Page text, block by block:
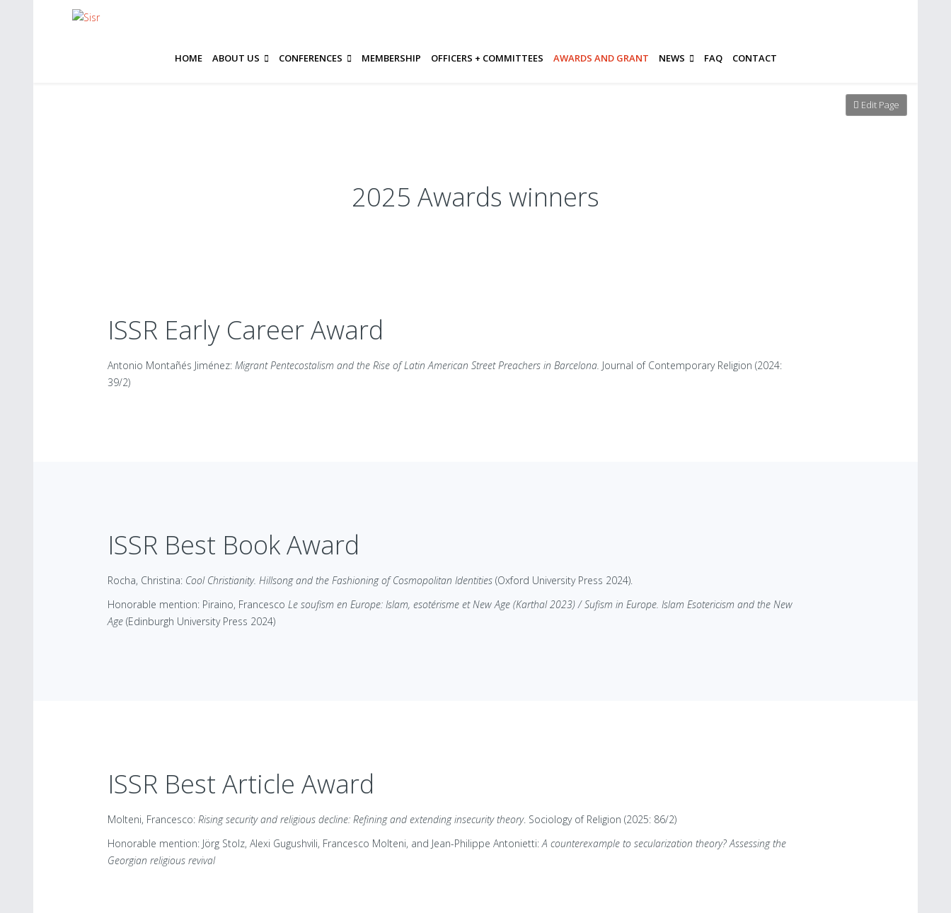
HOME ABOUT US CONFERENCES MEMBERSHIP OFFICERS + COMMITTEES AWARDS AND GRANT NEWS FAQ CONTACT
2025 Awards winners
ISSR Early Career Award
Antonio Montañés Jiménez: Migrant Pentecostalism and the Rise of Latin American Street Preachers in Barcelona. Journal of Contemporary Religion (2024:
39/2)
ISSR Best Book Award
Rocha, Christina: Cool Christianity. Hillsong and the Fashioning of Cosmopolitan Identities (Oxford University Press 2024).
Honorable mention: Piraino, Francesco Le soufism en Europe: Islam, esotérisme et New Age (Karthal 2023) / Sufism in Europe. Islam Esotericism and the New
Age (Edinburgh University Press 2024)
ISSR Best Article Award
Molteni, Francesco: Rising security and religious decline: Refining and extending insecurity theory. Sociology of Religion (2025: 86/2)
Honorable mention: Jörg Stolz, Alexi Gugushvili, Francesco Molteni, and Jean-Philippe Antonietti:A counterexample to secularization theory? Assessing the
Georgian religious revival
Edit Page